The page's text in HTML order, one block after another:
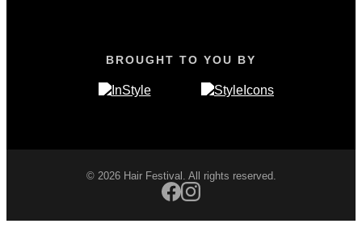
BROUGHT TO YOU BY
© 2026 Hair Festival. All rights reserved.